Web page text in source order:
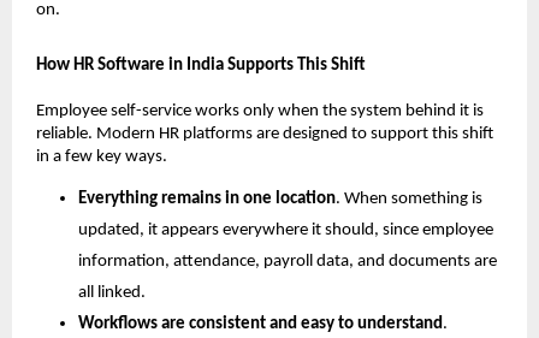
on.
How HR Software in India Supports This Shift
Employee self-service works only when the system behind it is
reliable. Modern HR platforms are designed to support this shift
in a few key ways.
Everything remains in one location. When something is
updated, it appears everywhere it should, since employee
information, attendance, payroll data, and documents are
all linked.
Workflows are consistent and easy to understand.